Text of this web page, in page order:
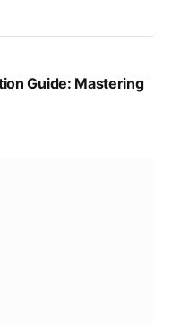
Guide: Mastering